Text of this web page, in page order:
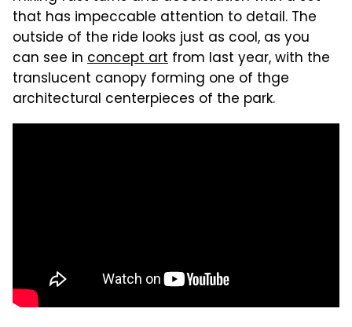
that has impeccable attention to detail. The
outside of the ride looks just as cool, as you
can see in concept art from last year, with the
translucent canopy forming one of thge
architectural centerpieces of the park.